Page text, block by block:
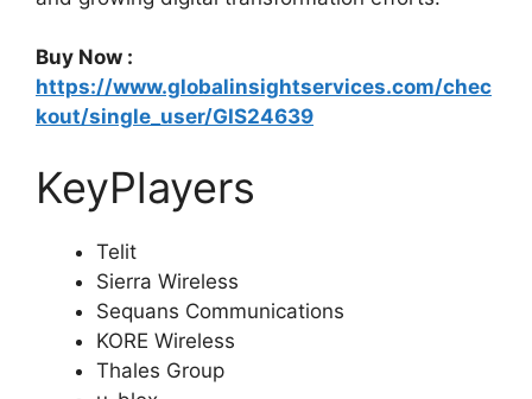
Buy Now :
https://www.globalinsightservices.com/chec
kout/single_user/GIS24639
KeyPlayers
Telit
Sierra Wireless
Sequans Communications
KORE Wireless
Thales Group